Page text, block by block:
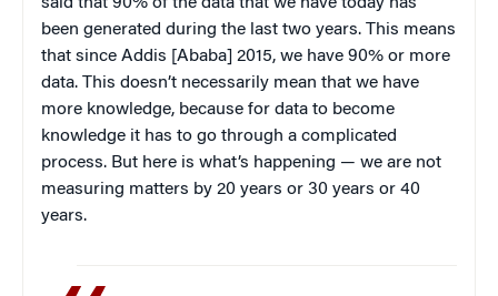
been generated during the last two years. This means
that since Addis [Ababa] 2015, we have 90% or more
data. This doesn’t necessarily mean that we have
more knowledge, because for data to become
knowledge it has to go through a complicated
process. But here is what’s happening — we are not
measuring matters by 20 years or 30 years or 40
years.